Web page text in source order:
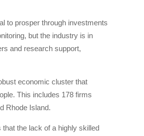
to prosper through investments
but the industry is in
and research support,
economic cluster that
This includes 178 firms
Rhode Island.
the lack of a highly skilled